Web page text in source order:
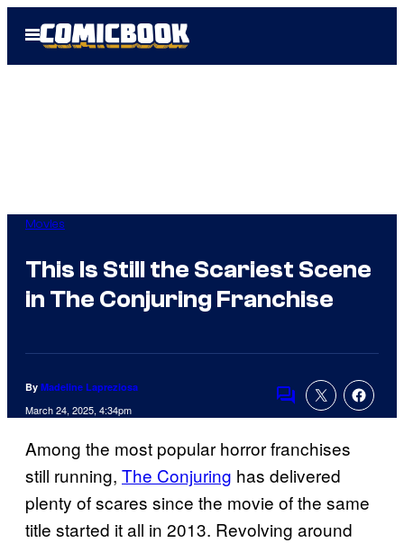
Open
Menu
Movies
This Is Still the Scariest Scene
in The Conjuring Franchise
By Madeline Lapreziosa
March 24, 2025, 4:34pm
Comments
Among the most popular horror franchises
still running, The Conjuring has delivered
plenty of scares since the movie of the same
title started it all in 2013. Revolving around